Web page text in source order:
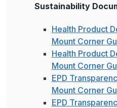
Sustainability
Health Product
Mount Corner
Health Product
Mount Corner
EPD
Mount Corner
EPD